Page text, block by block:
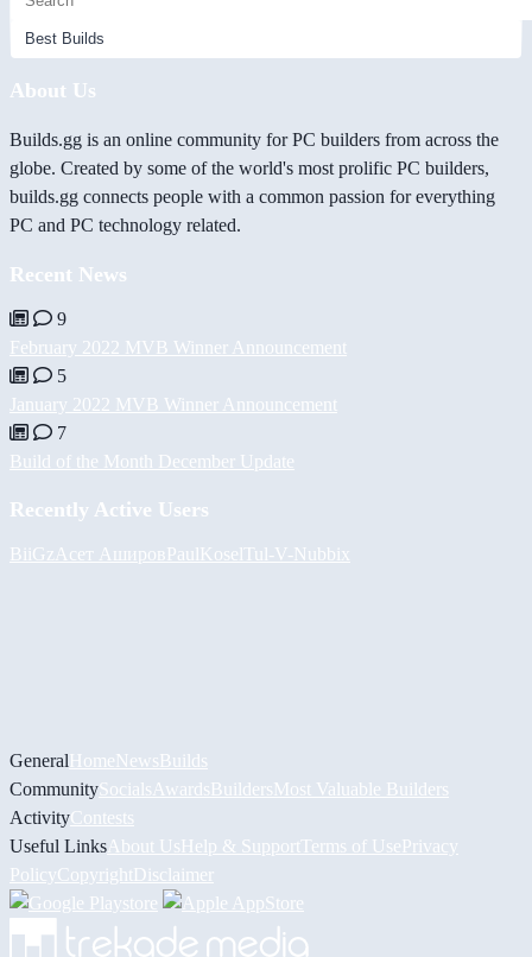
About Us
Builds.gg is an online community for PC builders from across the
globe. Created by some of the world's most prolific PC builders,
builds.gg connects people with a common passion for everything
PC and PC technology related.
Recent News
9
February 2022 MVB Winner Announcement
5
January 2022 MVB Winner Announcement
7
Build of the Month December Update
Recently Active Users
BiiGzАсет АшировPaulKosel Tul-V-Nubbix
GeneralHomeNewsBuilds
CommunitySocialsAwardsBuildersMost Valuable Builders
ActivityContests
Useful LinksAbout UsHelp & Support Terms of UsePrivacy
PolicyCopyrightDisclaimer